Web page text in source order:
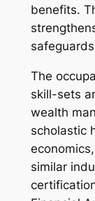
benefits.
The
skill-sets
wealth
scholastic
similar